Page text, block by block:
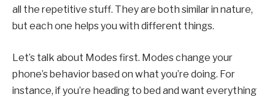
all the repetitive stuff. They are both similar in nature,
but each one helps you with different things.
Let’s talk about Modes first. Modes change your
phone’s behavior based on what you’re doing. For
instance, if you’re heading to bed and want everything